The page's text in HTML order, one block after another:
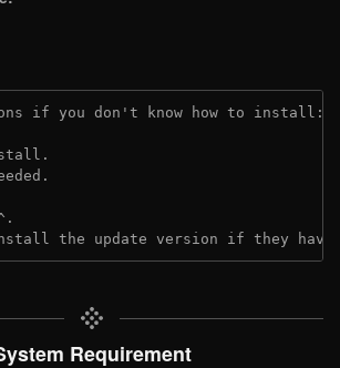
if you don't know how to install:
the update version if they
Requirement